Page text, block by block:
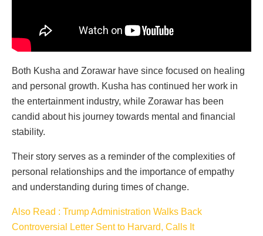
Both Kusha and Zorawar have since focused on healing
and personal growth. Kusha has continued her work in
the entertainment industry, while Zorawar has been
candid about his journey towards mental and financial
stability.​
Their story serves as a reminder of the complexities of
personal relationships and the importance of empathy
and understanding during times of change.
Also Read : Trump Administration Walks Back
Controversial Letter Sent to Harvard, Calls It